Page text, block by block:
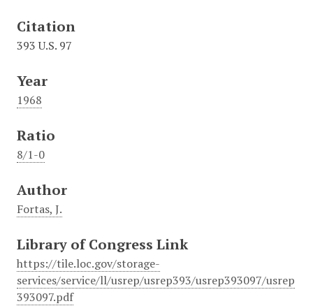
Citation
393 U.S. 97
Year
1968
Ratio
8/1-0
Author
Fortas, J.
Library of Congress Link
https://tile.loc.gov/storage-
services/service/ll/usrep/usrep393/usrep393097/usrep
393097.pdf